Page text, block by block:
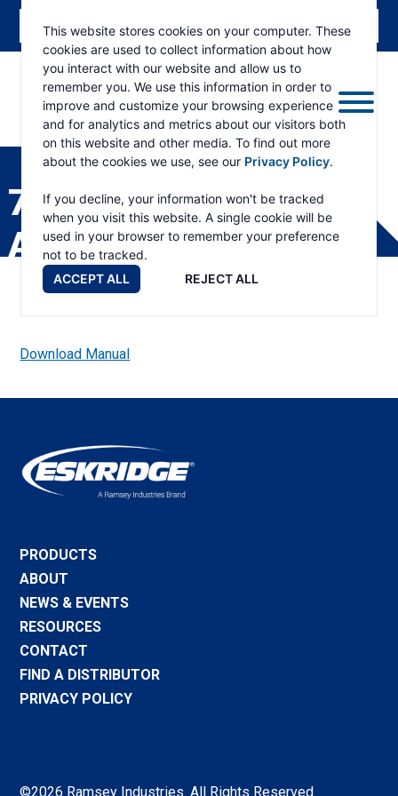
This website stores cookies on your computer. These
cookies are used to collect information about how
you interact with our website and allow us to
remember you. We use this information in order to
improve and customize your browsing experience
and for analytics and metrics about our visitors both
on this website and other media. To find out more
about the cookies we use, see our Privacy Policy.
If you decline, your information won't be tracked
when you visit this website. A single cookie will be
used in your browser to remember your preference
not to be tracked.
ACCEPT ALL
REJECT ALL
ESKRIDGE
Eskridge
Company
Website
70B BEARING
ADAPTER PARTS LIST
Download Manual
PRODUCTS
ABOUT
NEWS & EVENTS
RESOURCES
CONTACT
FIND A DISTRIBUTOR
PRIVACY POLICY
©2026 Ramsey Industries. All Rights Reserved.